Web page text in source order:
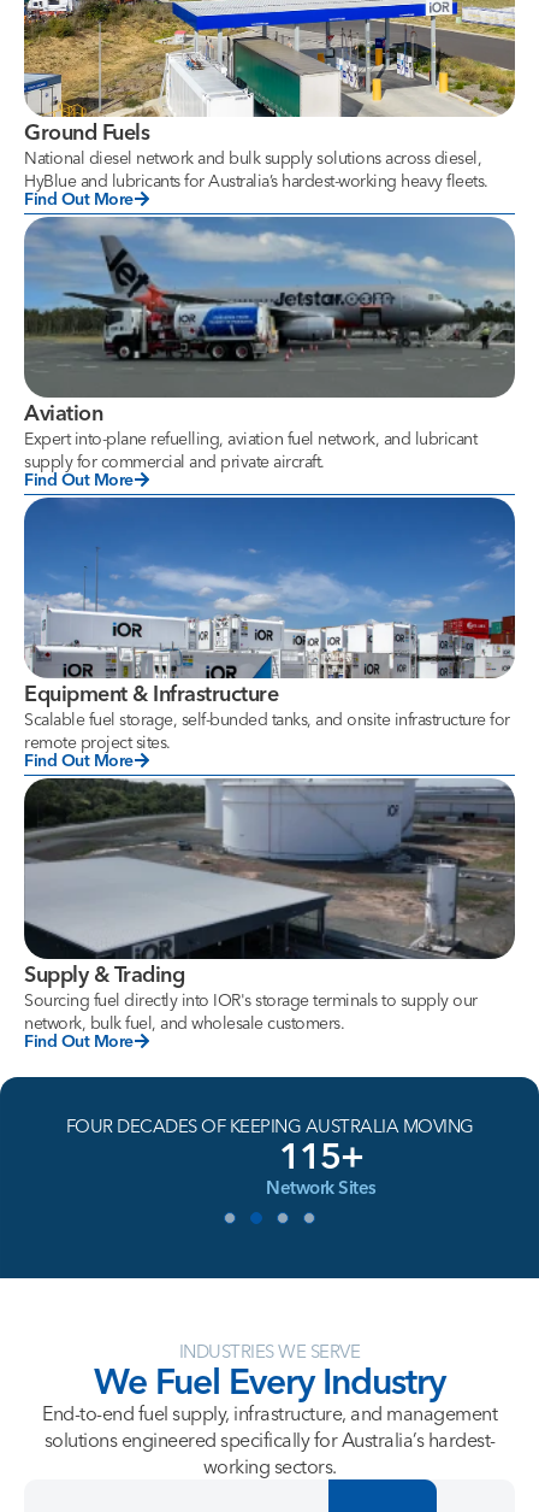
Ground Fuels
National diesel network and bulk supply solutions across diesel,
HyBlue and lubricants for Australia’s hardest-working heavy fleets.
Find Out More
Aviation
Expert into-plane refuelling, aviation fuel network, and lubricant
supply for commercial and private aircraft.
Find Out More
Equipment & Infrastructure
Scalable fuel storage, self-bunded tanks, and onsite infrastructure for
remote project sites.
Find Out More
Supply & Trading
Sourcing fuel directly into IOR's storage terminals to supply our
network, bulk fuel, and wholesale customers.
Find Out More
FOUR DECADES OF KEEPING AUSTRALIA MOVING
115+
Network Sites
INDUSTRIES WE SERVE
We Fuel Every Industry
End-to-end fuel supply, infrastructure, and management
solutions engineered specifically for Australia’s hardest-
working sectors.